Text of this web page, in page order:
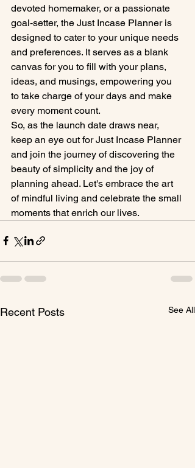
devoted homemaker, or a passionate
goal-setter, the Just Incase Planner is
designed to cater to your unique needs
and preferences. It serves as a blank
canvas for you to fill with your plans,
ideas, and musings, empowering you
to take charge of your days and make
every moment count.
So, as the launch date draws near,
keep an eye out for Just Incase Planner
and join the journey of discovering the
beauty of simplicity and the joy of
planning ahead. Let's embrace the art
of mindful living and celebrate the small
moments that enrich our lives.
Recent Posts See All